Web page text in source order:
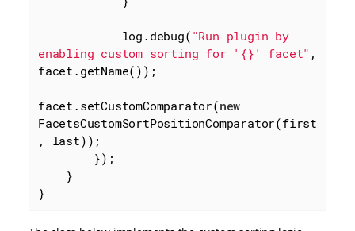
            log.debug(
"Run plugin by
enabling custom sorting for '{}' facet" ,
facet.getName());
facet.setCustomComparator(new
FacetsCustomSortPositionComparator(first
, last));
}